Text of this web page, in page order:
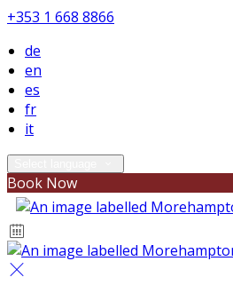
+353 1 668 8866
de
en
es
fr
it
Book Now